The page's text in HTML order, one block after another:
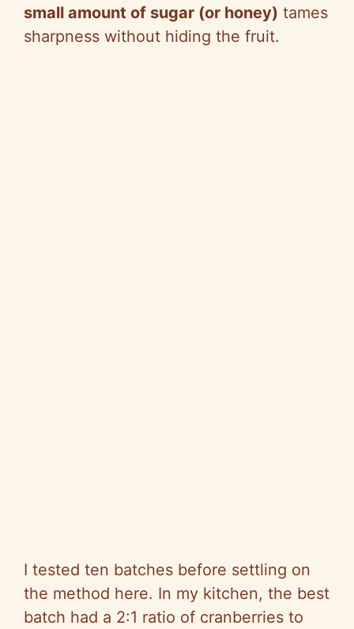
small amount of sugar (or honey) tames
sharpness without hiding the fruit.
I tested ten batches before settling on
the method here. In my kitchen, the best
batch had a 2:1 ratio of cranberries to